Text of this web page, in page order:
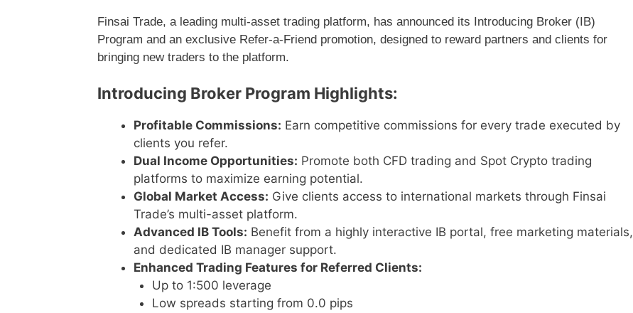
Finsai Trade, a leading multi-asset trading platform, has announced its Introducing Broker (IB)
Program and an exclusive Refer-a-Friend promotion, designed to reward partners and clients for
bringing new traders to the platform.
Introducing Broker Program Highlights:
Profitable Commissions: Earn competitive commissions for every trade executed by
clients you refer.
Dual Income Opportunities: Promote both CFD trading and Spot Crypto trading
platforms to maximize earning potential.
Global Market Access: Give clients access to international markets through Finsai
Trade’s multi-asset platform.
Advanced IB Tools: Benefit from a highly interactive IB portal, free marketing materials,
and dedicated IB manager support.
Enhanced Trading Features for Referred Clients:
Up to 1:500 leverage
Low spreads starting from 0.0 pips